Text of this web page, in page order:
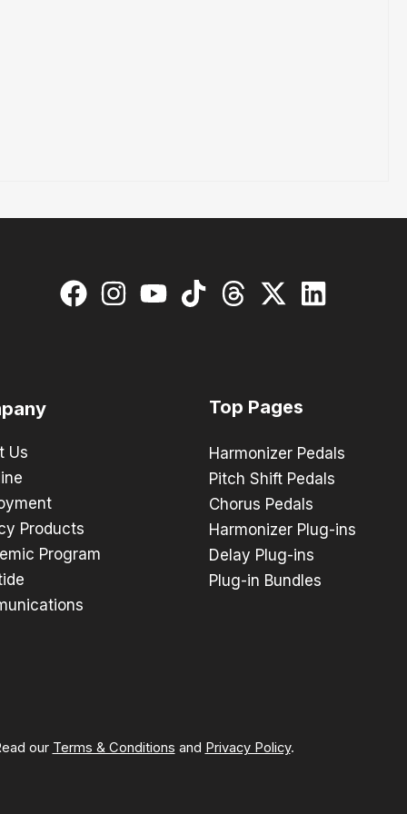
Us
Products
Program
Top Pages
Harmonizer Pedals
Pitch Shift Pedals
Chorus Pedals
Harmonizer Plug-ins
Delay Plug-ins
Plug-in Bundles
our Terms & Conditions and Privacy Policy.